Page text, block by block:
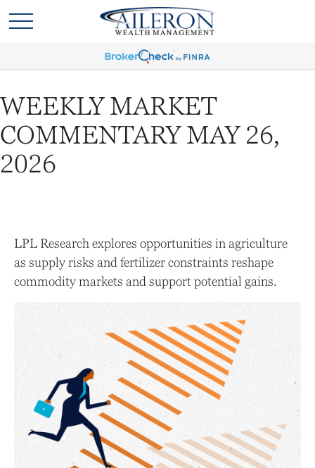
WEEKLY MARKET
COMMENTARY MAY 26,
2026
LPL Research explores opportunities in agriculture
as supply risks and fertilizer constraints reshape
commodity markets and support potential gains.